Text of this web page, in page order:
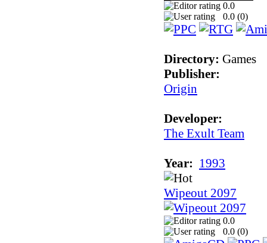
0.0
0.0 (0)
Directory: Games
Publisher:
Origin
Developer:
The Exult Team
Year: 1993
Wipeout 2097
0.0
0.0 (0)